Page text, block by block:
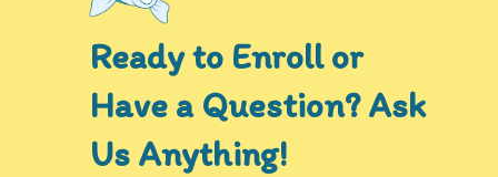
Ready to Enroll or
Have a Question? Ask
Us Anything!